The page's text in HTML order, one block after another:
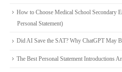
How to Choose Medical School Secondary
Personal Statement)
Did AI Save the SAT? Why ChatGPT May
The Best Personal Statement Introductions